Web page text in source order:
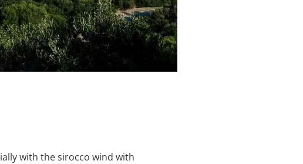
with the sirocco wind with